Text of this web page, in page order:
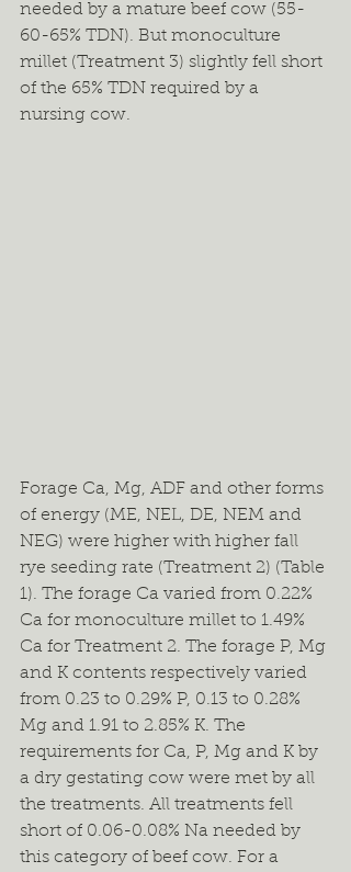
needed by a mature beef cow (55-
60-65% TDN). But monoculture
millet (Treatment 3) slightly fell short
of the 65% TDN required by a
nursing cow.
Forage Ca, Mg, ADF and other forms
of energy (ME, NEL, DE, NEM and
NEG) were higher with higher fall
rye seeding rate (Treatment 2) (Table
1). The forage Ca varied from 0.22%
Ca for monoculture millet to 1.49%
Ca for Treatment 2. The forage P, Mg
and K contents respectively varied
from 0.23 to 0.29% P, 0.13 to 0.28%
Mg and 1.91 to 2.85% K. The
requirements for Ca, P, Mg and K by
a dry gestating cow were met by all
the treatments. All treatments fell
short of 0.06-0.08% Na needed by
this category of beef cow. For a